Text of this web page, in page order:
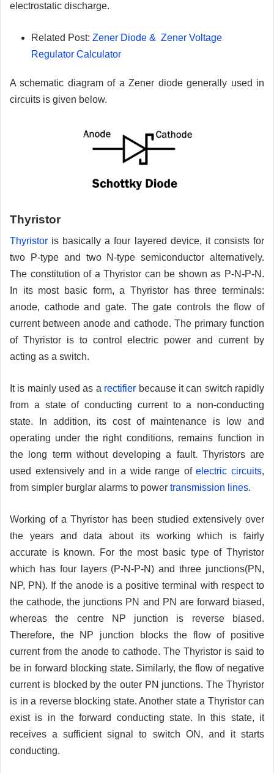
electrostatic discharge.
Related Post: Zener Diode & Zener Voltage
Regulator Calculator
A schematic diagram of a Zener diode generally used in
circuits is given below.
Thyristor
Thyristor is basically a four layered device, it consists for
two P-type and two N-type semiconductor alternatively.
The constitution of a Thyristor can be shown as P-N-P-N.
In its most basic form, a Thyristor has three terminals:
anode, cathode and gate. The gate controls the flow of
current between anode and cathode. The primary function
of Thyristor is to control electric power and current by
acting as a switch.
It is mainly used as a rectifier because it can switch rapidly
from a state of conducting current to a non-conducting
state. In addition, its cost of maintenance is low and
operating under the right conditions, remains function in
the long term without developing a fault. Thyristors are
used extensively and in a wide range ofelectric circuits,
from simpler burglar alarms to power transmission lines.
Working of a Thyristor has been studied extensively over
the years and data about its working which is fairly
accurate is known. For the most basic type of Thyristor
which has four layers (P-N-P-N) and three junctions(PN,
NP, PN). If the anode is a positive terminal with respect to
the cathode, the junctions PN and PN are forward biased,
whereas the centre NP junction is reverse biased.
Therefore, the NP junction blocks the flow of positive
current from the anode to cathode. The Thyristor is said to
be in forward blocking state. Similarly, the flow of negative
current is blocked by the outer PN junctions. The Thyristor
is in a reverse blocking state. Another state a Thyristor can
exist is in the forward conducting state. In this state, it
receives a sufficient signal to switch ON, and it starts
conducting.